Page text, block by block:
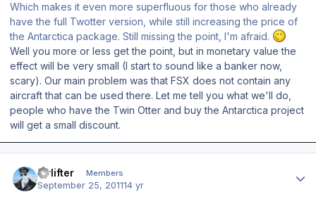
Which makes it even more superfluous for those who already
have the full Twotter version, while still increasing the price of
the Antarctica package. Still missing the point, I'm afraid.
Well you more or less get the point, but in monetary value the
effect will be very small (I start to sound like a banker now,
scary). Our main problem was that FSX does not contain any
aircraft that can be used there. Let me tell you what we'll do,
people who have the Twin Otter and buy the Antarctica project
will get a small discount.
Airlifter Members
September 25, 201114 yr